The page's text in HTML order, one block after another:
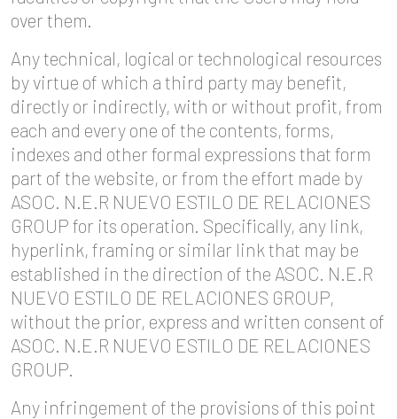
over them.
Any technical, logical or technological resources
by virtue of which a third party may benefit,
directly or indirectly, with or without profit, from
each and every one of the contents, forms,
indexes and other formal expressions that form
part of the website, or from the effort made by
ASOC. N.E.R NUEVO ESTILO DE RELACIONES
GROUP for its operation. Specifically, any link,
hyperlink, framing or similar link that may be
established in the direction of the ASOC. N.E.R
NUEVO ESTILO DE RELACIONES GROUP,
without the prior, express and written consent of
ASOC. N.E.R NUEVO ESTILO DE RELACIONES
GROUP.
Any infringement of the provisions of this point